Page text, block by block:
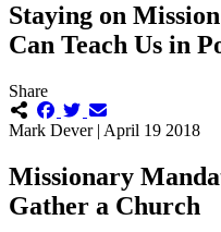
Staying on
Can Teach Us in
Share
Mark Dever | April 19 2018
Missionary
Gather a Church